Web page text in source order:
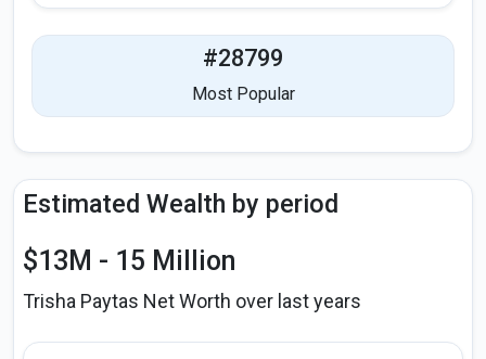
#28799
Most Popular
Estimated Wealth by period
$13M - 15 Million
Trisha Paytas Net Worth over last years